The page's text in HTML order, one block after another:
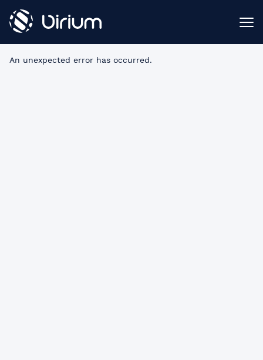
An unexpected error has occurred.